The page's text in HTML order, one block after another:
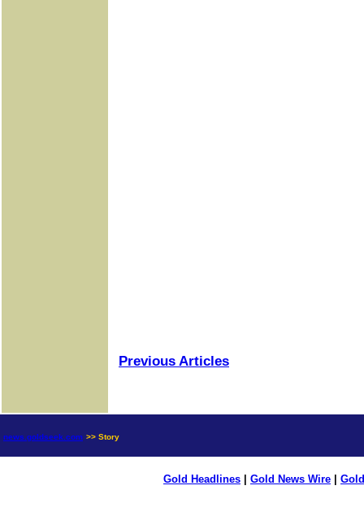
Previous Articles
news.goldseek.com >> Story
Gold Headlines Gold News Wire